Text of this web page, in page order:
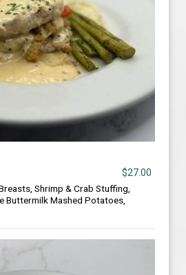
$27.00
Shrimp & Crab Stuffing,
Buttermilk Mashed Potatoes,